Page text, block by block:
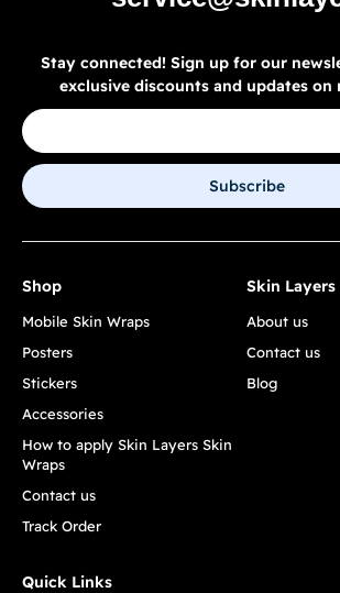
Stay connected! Sign up for our
exclusive discounts and updates on
Subscribe
Shop
Mobile Skin Wraps
Posters
Stickers
Accessories
How to apply Skin Layers Skin
Wraps
Contact us
Track Order
Skin Layers
About us
Contact us
Blog
Quick Links